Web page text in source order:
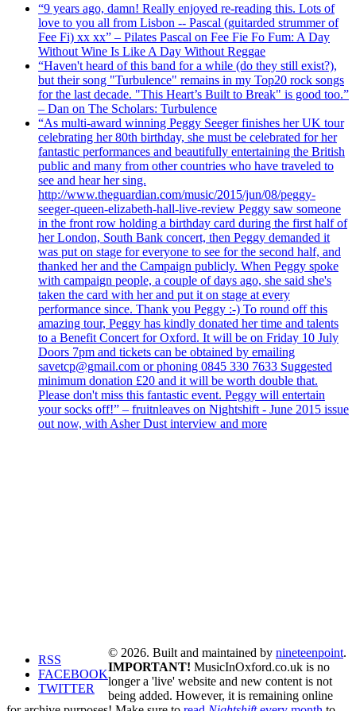
“9 years ago, damn! Really enjoyed re-reading this. Lots of
love to you all from Lisbon -- Pascal (guitarded strummer of
Fee Fi) xx xx” – Pilates Pascal on Fee Fie Fo Fum: A Day
Without Wine Is Like A Day Without Reggae
“Haven't heard of this band for a while (do they still exist?),
but their song "Turbulence" remains in my Top20 rock songs
for the last decade. "This Heart’s Built to Break" is good too.”
– Dan on The Scholars: Turbulence
“As multi-award winning Peggy Seeger finishes her UK tour
celebrating her 80th birthday, she must be celebrated for her
fantastic performances and beautifully entertaining the British
public and many from other countries who have traveled to
see and hear her sing.
http://www.theguardian.com/music/2015/jun/08/peggy-
seeger-queen-elizabeth-hall-live-review Peggy saw someone
in the front row holding a birthday card during the first half of
her London, South Bank concert, then Peggy demanded it
was put on stage for everyone to see for the second half, and
thanked her and the Campaign publicly. When Peggy spoke
with campaign people, a couple of days ago, she said she's
taken the card with her and put it on stage at every
performance since. Thank you Peggy :-) To round off this
amazing tour, Peggy has kindly donated her time and talents
to a Benefit Concert for Oxford. It will be on Friday 10 July
Doors 7pm and tickets can be obtained by emailing
savetcp@gmail.com or phoning 0845 330 7633 Suggested
minimum donation £20 and it will be worth double that.
Please don't miss this fantastic event. Peggy will entertain
your socks off!” – fruitnleaves on Nightshift - June 2015 issue
out now, with Asher Dust interview and more
RSS
FACEBOOK
TWITTER
© 2026. Built and maintained by nineteenpoint.
IMPORTANT! MusicInOxford.co.uk is no
longer a 'live' website and new content is not
being added. However, it is remaining online